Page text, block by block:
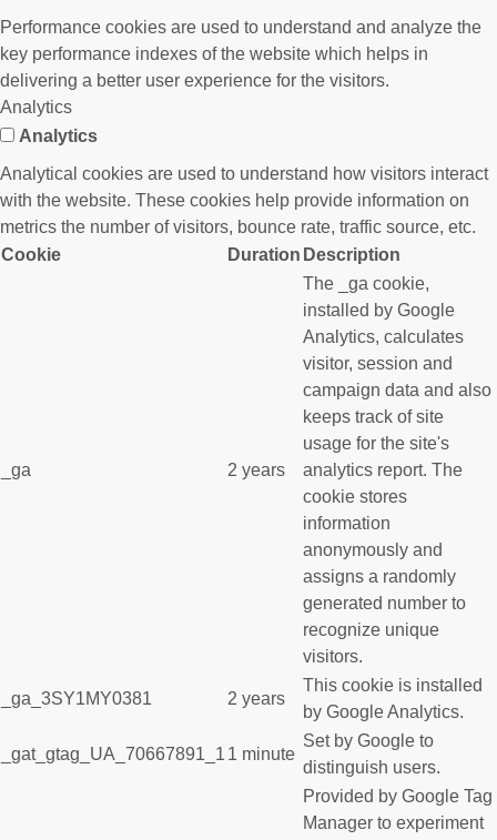
Performance cookies are used to understand and analyze the
key performance indexes of the website which helps in
delivering a better user experience for the visitors.
Analytics
Analytics
Analytical cookies are used to understand how visitors interact
with the website. These cookies help provide information on
metrics the number of visitors, bounce rate, traffic source, etc.
Cookie
Duration Description
_ga 2 years
The _ga cookie,
installed by Google
Analytics, calculates
visitor, session and
campaign data and also
keeps track of site
usage for the site's
analytics report. The
cookie stores
information
anonymously and
assigns a randomly
generated number to
recognize unique
visitors.
_ga_3SY1MY0381 2 years
This cookie is installed
by Google Analytics.
_gat_gtag_UA_70667891_1 1 minute
Set by Google to
distinguish users.
Provided by Google Tag
Manager to experiment